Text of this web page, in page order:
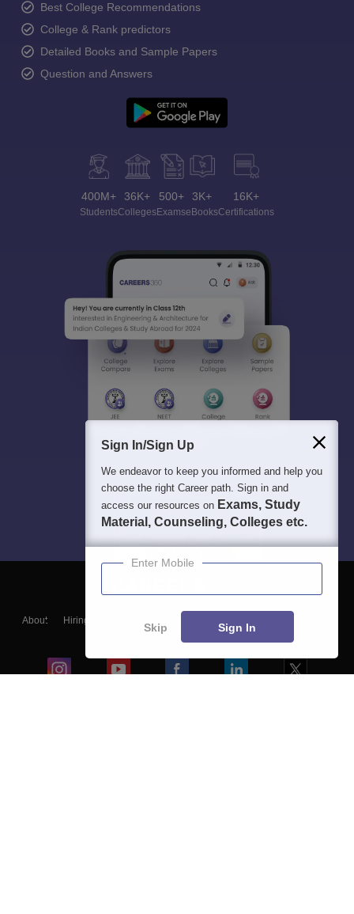
Best College Recommendations
College & Rank predictors
Detailed Books and Sample Papers
Question and Answers
400M+
Students
36K+
Colleges
500+
Exams
3K+
eBooks
16K+
Certifications
About Hiring
Blogs
Sign In/Sign Up
We endeavor to keep you informed and help you
choose the right Career path. Sign in and
access our resources on Exams, Study
Material, Counseling, Colleges etc.
Enter Mobile
Skip Sign In